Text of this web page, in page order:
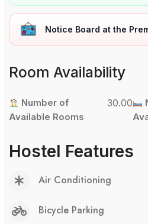
Notice Board at the
Room Availability
Number of
Available Rooms
30.00
Hostel Features
Air Conditioning
Bicycle Parking